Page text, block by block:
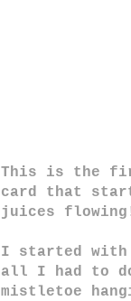
This is the
card that
juices
I started with
all I had to
mistletoe